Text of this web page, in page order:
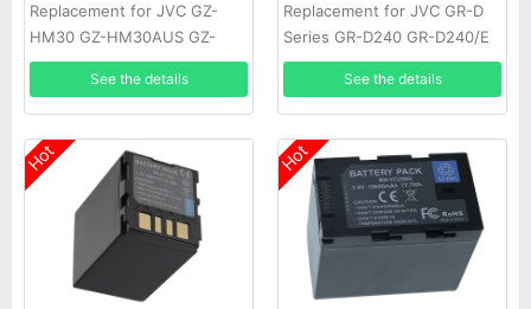
Replacement for JVC GZ-
HM30 GZ-HM30AUS GZ-
HM30BEK GZ-HM30BU GZ-
HM30BUC GZ-HM30BUS GZ-
HM30RUS
See the details
Replacement for JVC GR-D
Series GR-D240 GR-D240/E
GR-D240/EG GR-D240/EX
GR-D240E GR-D240EG
See the details
Hot Hot